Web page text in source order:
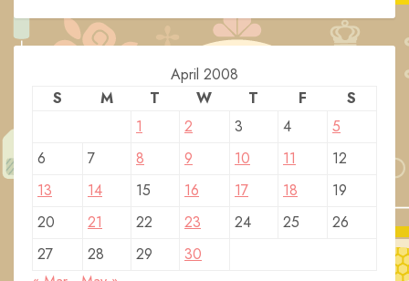
April 2008
S
M T W T F
S
1
2 3 4
5
6
7 8 9 10 11
12
13
14 15 16 17 18
19
20
21 22 23 24 25
26
27
28 29
30